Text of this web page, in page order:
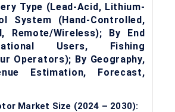
Type (Lead-Acid, Lithium-
System (Hand-Controlled,
Remote/Wireless); By End
Users, Fishing
Operators); By Geography,
Estimation, Forecast,
Market Size (2024 – 2030):